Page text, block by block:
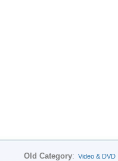
Old Category: Video & DVD